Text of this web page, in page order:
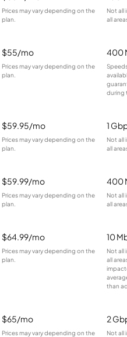
Prices may vary depending on the
plan.
Not all
all
$55/mo
Prices may vary depending on the
plan.
400
during
$59.95/mo
Prices may vary depending on the
plan.
1
Not all
all
$59.99/mo
Prices may vary depending on the
plan.
400
Not all
all
$64.99/mo
Prices may vary depending on the
plan.
10
Not all
all
than
$65/mo
Prices may vary depending on the
2
Not all